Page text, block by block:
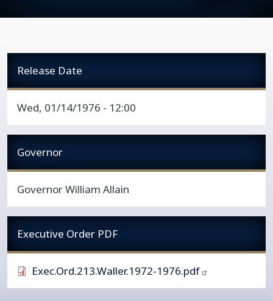
Release Date
Wed, 01/14/1976 - 12:00
Governor
Governor William Allain
Executive Order PDF
Exec.Ord.213.Waller.1972-1976.pdf